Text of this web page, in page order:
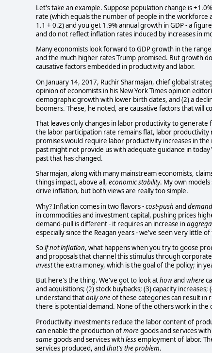
Let's take an example. Suppose population change is
rate (which equals the number of people in the
1.1 + 0.2) and you get 1.9% annual growth in GDP - a
and do not reflect inflation rates induced by increases in
Many economists look forward to GDP growth in the
and the much higher rates Trump promised. But growth
causative factors embedded in productivity and labor.
On January 14, 2017, Ruchir Sharmajan, chief global
opinion of economists in his New York Times opinion
demographic growth with lower birth dates, and (2) a
boomers. These, he noted, are causative factors that will
That leaves only changes in labor productivity to
the labor participation rate remains flat, labor
promises would require labor productivity increases in the
past might not provide us with adequate guidance in
past that has changed.
Sharmajan, along with many mainstream economists,
things impact, above all, economic stability. My own
drive inflation, but both views are really too simple.
Why? Inflation comes in two flavors -cost-push and
in commodities and investment capital, pushing prices
demand-pull is different - it requires an increase in
especially since the Reagan years - we've seen very little
Soif not inflation, what happens when you try to goose
and proposals that channel this stimulus through
investthe extra money, which is the goal of the policy; in
But here's the thing. We've got to look athowand where
and acquisitions; (2) stock buybacks; (3) capacity
understand thatonly oneof these categories can result in
there is potential demand. None of the others work in
Productivity investments reduce the labor content of
can enable the production ofmoregoods and services
samegoods and services withlessemployment of labor.
services produced, and that's the problem.